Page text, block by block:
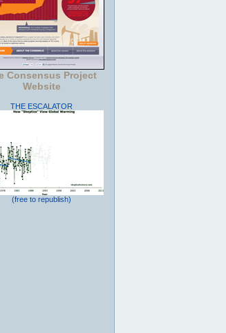
Consensus Project
Website
THE ESCALATOR
(free to republish)